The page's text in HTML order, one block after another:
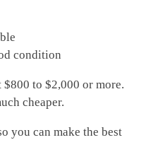
condition
to $2,000 or more.
cheaper.
you can make the best